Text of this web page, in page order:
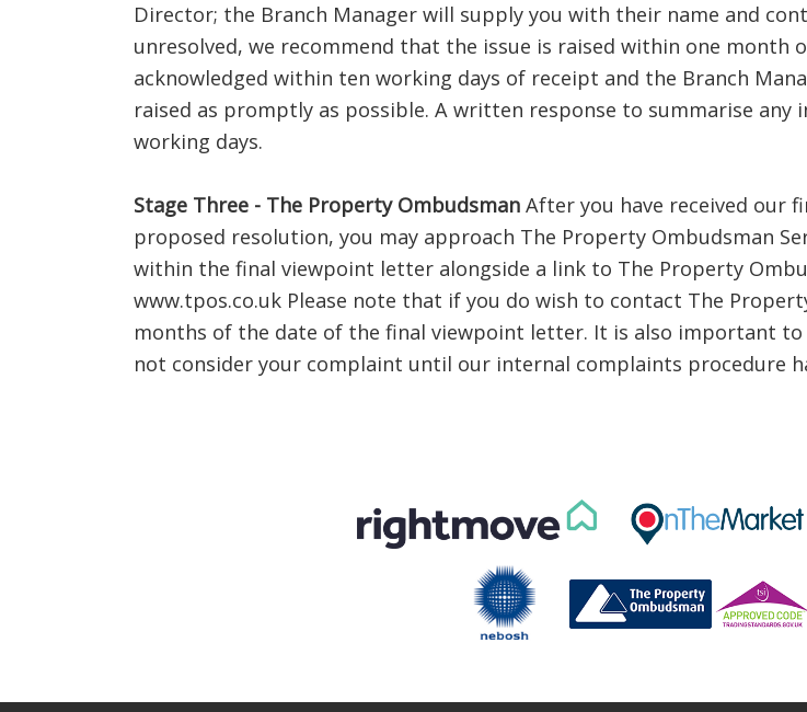
Director; the Branch Manager will supply you with their name and
unresolved, we recommend that the issue is raised within one month
acknowledged within ten working days of receipt and the Branch
raised as promptly as possible. A written response to summarise
working days.
Stage Three - The Property Ombudsman After you have received our
proposed resolution, you may approach The Property Ombudsman
within the final viewpoint letter alongside a link to The Property
www.tpos.co.uk Please note that if you do wish to contact The
months of the date of the final viewpoint letter. It is also important to
not consider your complaint until our internal complaints procedure